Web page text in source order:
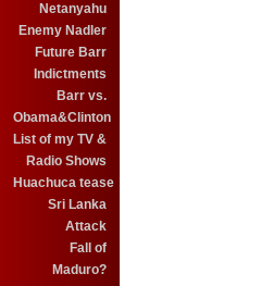
Netanyahu
Enemy Nadler
Future Barr
Indictments
Barr vs.
Obama&Clinton
List of my TV &
Radio Shows
Huachuca tease
Sri Lanka
Attack
Fall of
Maduro?